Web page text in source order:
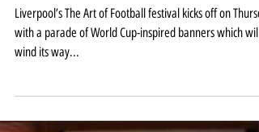
Liverpool streets
Liverpool’s The Art of Football festival kicks off on
wind its way...